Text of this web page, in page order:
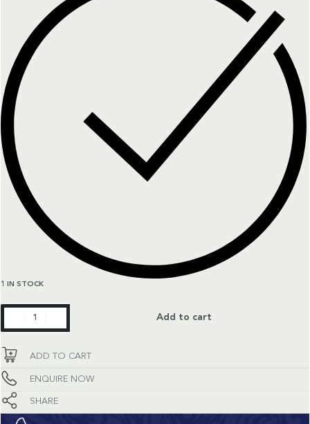
1 IN STOCK
Classic
Fusion
Add to cart
ADD TO CART
ENQUIRE NOW
SHARE